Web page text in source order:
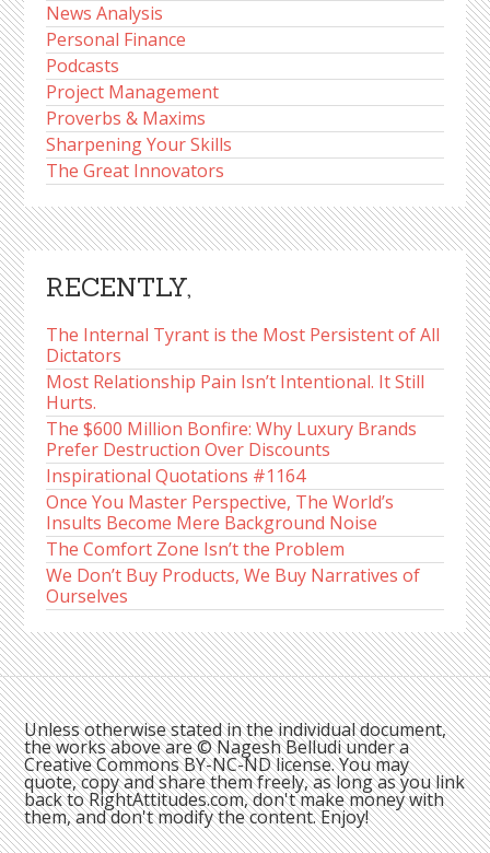
News Analysis
Personal Finance
Podcasts
Project Management
Proverbs & Maxims
Sharpening Your Skills
The Great Innovators
RECENTLY,
The Internal Tyrant is the Most Persistent of All
Dictators
Most Relationship Pain Isn’t Intentional. It Still
Hurts.
The $600 Million Bonfire: Why Luxury Brands
Prefer Destruction Over Discounts
Inspirational Quotations #1164
Once You Master Perspective, The World’s
Insults Become Mere Background Noise
The Comfort Zone Isn’t the Problem
We Don’t Buy Products, We Buy Narratives of
Ourselves
Unless otherwise stated in the individual document,
the works above are © Nagesh Belludi under a
Creative Commons BY-NC-ND license. You may
quote, copy and share them freely, as long as you link
back to RightAttitudes.com, don't make money with
them, and don't modify the content. Enjoy!